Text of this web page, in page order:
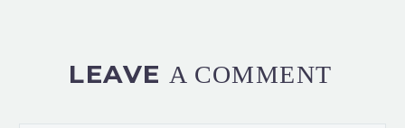
LEAVE A COMMENT